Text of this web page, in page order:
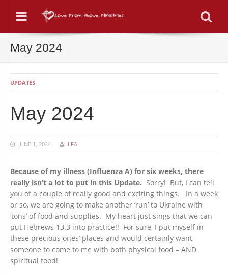
Menu
May 2024
UPDATES
May 2024
JUNE 1, 2024 LFA
Because of my illness (Influenza A) for six weeks, there
really isn’t a lot to put in this Update. Sorry! But, I can tell
you of a couple of really good and exciting things. In a week
or so, we are going to make another ‘run’ to Ukraine with
‘tons’ of food and supplies. My heart just sings that we can
put Hebrews 13.3 into practice!! For sure, I put myself in
these precious ones’ places and would certainly want
someone to come to me with both physical food – AND
spiritual food!